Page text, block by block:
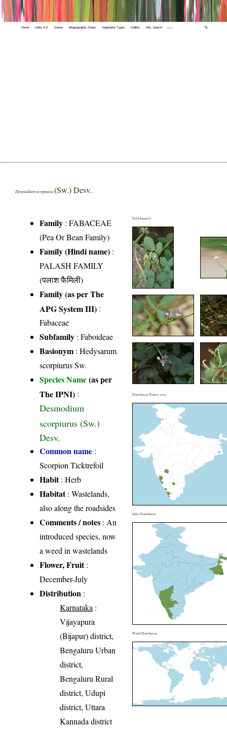
Home Index A-Z States Biogeographic Zones Vegetation Types Gallery Adv. Search 🔍
Desmodium scorpiurus(Sw.) Desv.
Family :FABACEAE
(Pea Or Bean Family)
Family (Hindi name) :
PALASH FAMILY
(पलाश फैमिली)
Family (as per The
APG System III) :
Fabaceae
Subfamily : Faboideae
Basionym : Hedysarum
scorpiurus Sw.
Species Name(as per
The IPNI) :
Desmodium
scorpiurus (Sw.)
Desv.
Common name :
Scorpion Ticktrefoil
Habit: Herb
Habitat: Wastelands,
also along the roadsides
Comments / notes : An
introduced species, now
a weed in wastelands
Flower, Fruit:
December-July
Distribution :
Karnataka :
Vijayapura
(Bijapur) district,
Bengaluru Urban
district,
Bengaluru Rural
district, Udupi
district, Uttara
Kannada district
Field Image(s)
Distribution District wise
India Distribution
World Distribution